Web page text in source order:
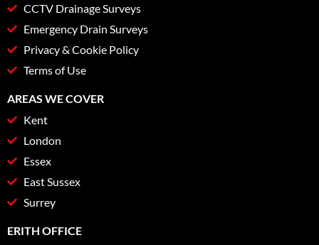
CCTV Drainage Surveys
Emergency Drain Surveys
Privacy & Cookie Policy
Terms of Use
AREAS WE COVER
Kent
London
Essex
East Sussex
Surrey
ERITH OFFICE